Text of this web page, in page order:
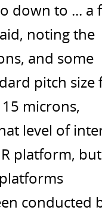
down to ... a
noting the
and some
pitch size
microns,
level of
platform, but
conducted